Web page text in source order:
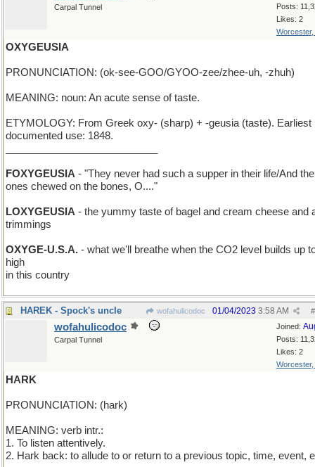
Posts:
Likes: 2
Worcester,
Carpal Tunnel
OXYGEUSIA
PRONUNCIATION: (ok-see-GOO/GYOO-zee/zhee-uh, -zhuh)
MEANING: noun: An acute sense of taste.
ETYMOLOGY: From Greek oxy- (sharp) + -geusia (taste). Earliest
documented use: 1848.
FOXYGEUSIA - "They never had such a supper in their life/And
ones chewed on the bones, O...."
LOXYGEUSIA - the yummy taste of bagel and cream cheese and
trimmings
OXYGE-U.S.A. - what we'll breathe when the CO2 level builds up
high
in this country
HAREK - Spock's uncle wofahulicodoc #
01/04/2023 3:58 AM
Joined:
Posts:
Likes: 2
Worcester,
wofahulicodoc
Carpal Tunnel
HARK
PRONUNCIATION: (hark)
MEANING: verb intr.:
1. To listen attentively.
2. Hark back: to allude to or return to a previous topic, time, event,